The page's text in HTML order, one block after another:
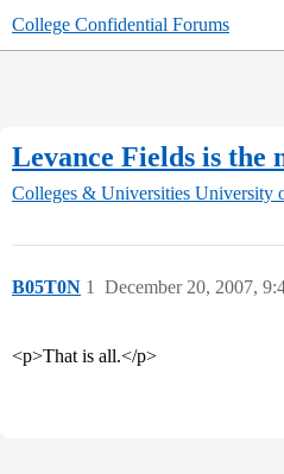
College Confidential Forums
Levance Fields is the
Colleges & Universities University
B05T0N December 20, 2007,
1
<p>That is all.</p>